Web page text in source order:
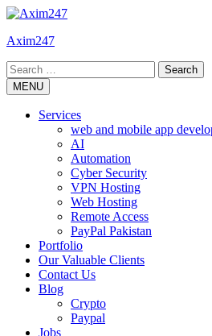
Skip
content
Axim247
Search
for:MENU
Services
web and mobile app
AI
Automation
Cyber Security
VPN Hosting
Web Hosting
Remote Access
PayPal Pakistan
Portfolio
Our Valuable Clients
Contact Us
Blog
Crypto
Paypal
Jobs